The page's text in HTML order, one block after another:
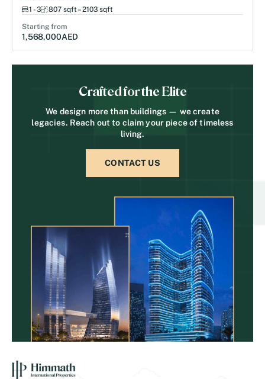
1 - 3 807 sqft – 2103 sqft
Starting from
1,568,000AED
Crafted for the Elite
We design more than buildings — we create
legacies. Reach out to claim your piece of timeless
living.
CONTACT US